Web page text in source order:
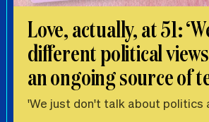
Love, actually, at 51:
different political
an ongoing source of
'We just don't talk about politics